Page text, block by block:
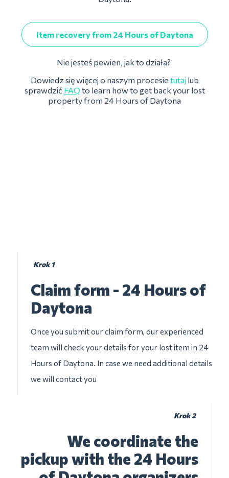
Item recovery from 24 Hours of Daytona
Nie jesteś pewien, jak to działa?
Dowiedz się więcej o naszym procesie tutaj lub
sprawdzić FAQ to learn how to get back your lost
property from 24 Hours of Daytona
Krok 1
Claim form - 24 Hours of
Daytona
Once you submit our claim form, our experienced
team will check your details for your lost item in 24
Hours of Daytona. In case we need additional details
we will contact you
Krok 2
We coordinate the
pickup with the 24 Hours